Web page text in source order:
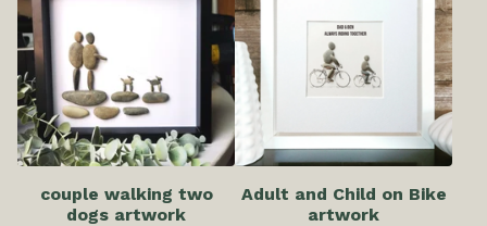
couple walking two
dogs artwork
Adult and Child on Bike
artwork